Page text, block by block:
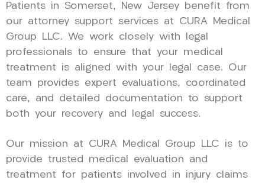
Patients in Somerset, New Jersey benefit from
our attorney support services at CURA Medical
Group LLC. We work closely with legal
professionals to ensure that your medical
treatment is aligned with your legal case. Our
team provides expert evaluations, coordinated
care, and detailed documentation to support
both your recovery and legal success.
Our mission at CURA Medical Group LLC is to
provide trusted medical evaluation and
treatment for patients involved in injury claims